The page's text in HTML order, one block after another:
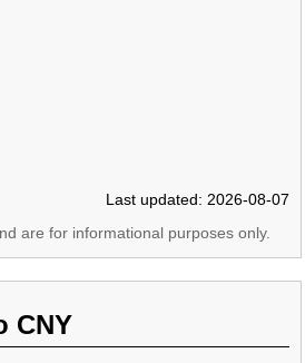
Last updated: 2026-08-07
are for informational purposes only.
CNY